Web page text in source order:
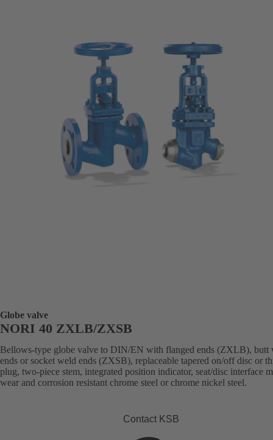
Globe valve
NORI 40 ZXLB/ZXSB
Bellows-type globe valve to DIN/EN with flanged ends (ZXLB), butt
ends or socket weld ends (ZXSB), replaceable tapered on/off disc or
plug, two-piece stem, integrated position indicator, seat/disc interface
wear and corrosion resistant chrome steel or chrome nickel steel.
Contact KSB